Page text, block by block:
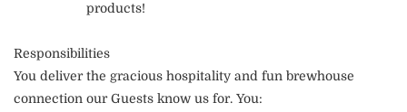
products!
Responsibilities
You deliver the gracious hospitality and fun brewhouse
connection our Guests know us for. You: